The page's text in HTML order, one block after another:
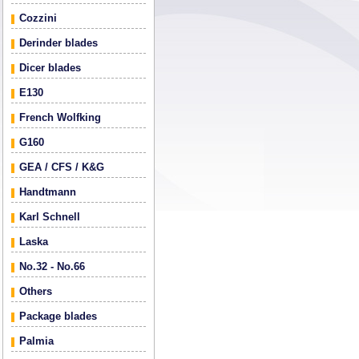
Cozzini
Derinder blades
Dicer blades
E130
French Wolfking
G160
GEA / CFS / K&G
Handtmann
Karl Schnell
Laska
No.32 - No.66
Others
Package blades
Palmia